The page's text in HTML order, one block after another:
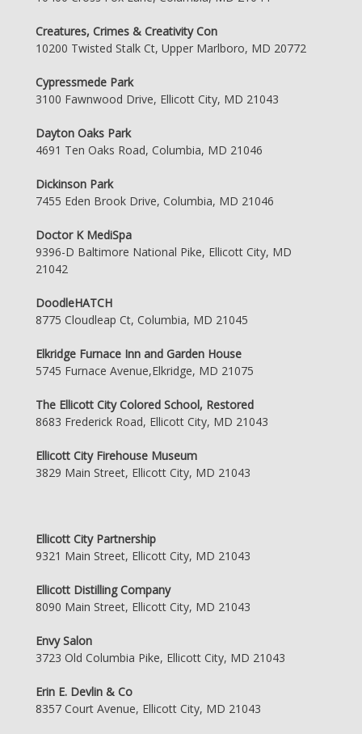
Creatures, Crimes & Creativity Con
10200 Twisted Stalk Ct, Upper Marlboro, MD 20772
Cypressmede Park
3100 Fawnwood Drive, Ellicott City, MD 21043
Dayton Oaks Park
4691 Ten Oaks Road, Columbia, MD 21046
Dickinson Park
7455 Eden Brook Drive, Columbia, MD 21046
Doctor K MediSpa
9396-D Baltimore National Pike, Ellicott City, MD
21042
DoodleHATCH
8775 Cloudleap Ct, Columbia, MD 21045
Elkridge Furnace Inn and Garden House
5745 Furnace Avenue,Elkridge, MD 21075
The Ellicott City Colored School, Restored
8683 Frederick Road, Ellicott City, MD 21043
Ellicott City Firehouse Museum
3829 Main Street, Ellicott City, MD 21043
Ellicott City Partnership
9321 Main Street, Ellicott City, MD 21043
Ellicott Distilling Company
8090 Main Street, Ellicott City, MD 21043
Envy Salon
3723 Old Columbia Pike, Ellicott City, MD 21043
Erin E. Devlin & Co
8357 Court Avenue, Ellicott City, MD 21043